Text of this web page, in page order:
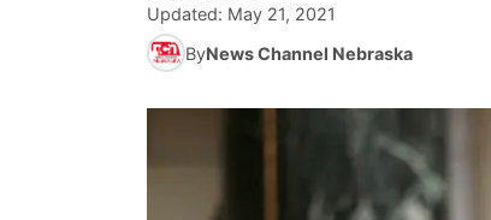
Updated: May 21, 2021
ByNews Channel Nebraska